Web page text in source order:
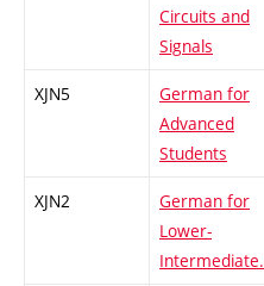
Circuits and
Signals
XJN5
German for
Advanced
Students
XJN2
German for
Lower-
Intermediate.